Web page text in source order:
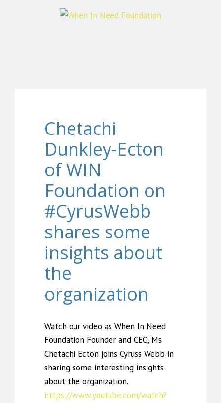
Chetachi
Dunkley-Ecton
of WIN
Foundation on
#CyrusWebb
shares some
insights about
the
organization
Watch our video as When In Need
Foundation Founder and CEO, Ms
Chetachi Ecton joins Cyruss Webb in
sharing some interesting insights
about the organization.
https://www.youtube.com/watch?